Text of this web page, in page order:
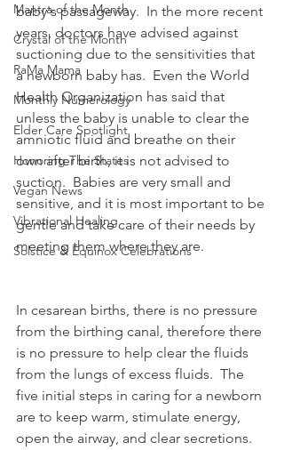
Mantra of the Month
Crystal of the Month
RaMa Mama
Monthly Numerology
Elder Care Spotlight
Honoring The States
Vegan News
Vibrational Healing
Solstice & Equinox Celebrations
baby's passageway.  In the more recent
years, doctors have advised against
suctioning due to the sensitivities that
a newborn baby has.  Even the World
Health Organization has said that
unless the baby is unable to clear the
amniotic fluid and breathe on their
own after birth, it is not advised to
suction.  Babies are very small and
sensitive, and it is most important to be
gentle and take care of their needs by
meeting them where they are.
In cesarean births, there is no pressure
from the birthing canal, therefore there
is no pressure to help clear the fluids
from the lungs of excess fluids.  The
five initial steps in caring for a newborn
are to keep warm, stimulate energy,
open the airway, and clear secretions.